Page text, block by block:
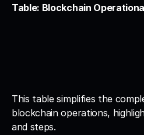
Table: Blockchain
This table simplifies the
blockchain operations,
and steps.